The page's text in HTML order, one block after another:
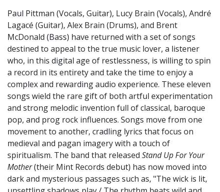
Paul Pittman (Vocals, Guitar), Lucy Brain (Vocals), André
Lagacé (Guitar), Alex Brain (Drums), and Brent
McDonald (Bass) have returned with a set of songs
destined to appeal to the true music lover, a listener
who, in this digital age of restlessness, is willing to spin
a record in its entirety and take the time to enjoy a
complex and rewarding audio experience. These eleven
songs wield the rare gift of both artful experimentation
and strong melodic invention full of classical, baroque
pop, and prog rock influences. Songs move from one
movement to another, cradling lyrics that focus on
medieval and pagan imagery with a touch of
spiritualism. The band that released Stand Up For Your
Mother(their Mint Records debut) has now moved into
dark and mysterious passages such as, "The wick is lit,